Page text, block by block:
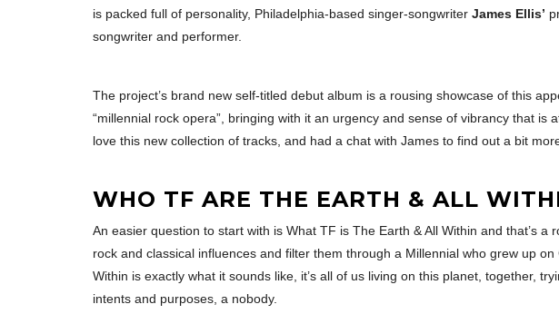
is packed full of personality, Philadelphia-based singer-songwriter James Ellis’
songwriter and performer.
The project’s brand new self-titled debut album is a rousing showcase of this
“millennial rock opera”, bringing with it an urgency and sense of vibrancy that
love this new collection of tracks, and had a chat with James to find out a bit
WHO TF ARE THE EARTH & ALL
An easier question to start with is What TF is The Earth & All Within and that’s
rock and classical influences and filter them through a Millennial who grew up
Within is exactly what it sounds like, it’s all of us living on this planet, together,
intents and purposes, a nobody.